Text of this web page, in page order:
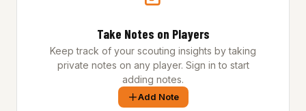
Take Notes on Players
Keep track of your scouting insights by taking
private notes on any player. Sign in to start
adding notes.
Add Note